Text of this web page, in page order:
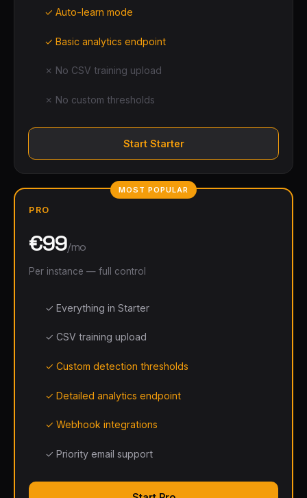
✓ Auto-learn mode
✓ Basic analytics endpoint
✗ No CSV training upload
✗ No custom thresholds
Start Starter
MOST POPULAR
PRO
€99/mo
Per instance — full control
✓ Everything in Starter
✓ CSV training upload
✓ Custom detection thresholds
✓ Detailed analytics endpoint
✓ Webhook integrations
✓ Priority email support